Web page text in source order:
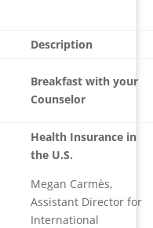
Description
Breakfast with your
Counselor
Health Insurance in
the U.S.
Megan Carmès,
Assistant Director for
International